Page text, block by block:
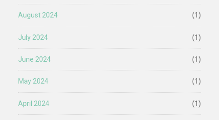
August 2024 (1)
July 2024 (1)
June 2024 (1)
May 2024 (1)
April 2024 (1)